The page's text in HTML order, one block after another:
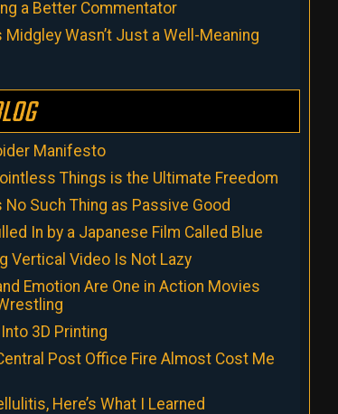
a Better Commentator
Midgley Wasn’t Just a Well-Meaning
Manifesto
Things is the Ultimate Freedom
No Such Thing as Passive Good
In by a Japanese Film Called Blue
Vertical Video Is Not Lazy
Emotion Are One in Action Movies
3D Printing
Post Office Fire Almost Cost Me
Here’s What I Learned